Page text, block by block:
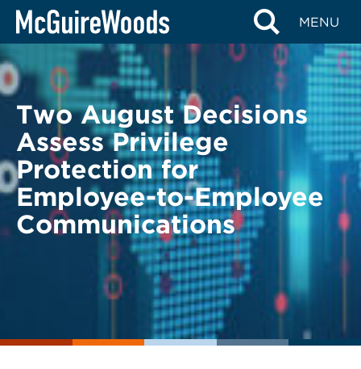
Skip
content
MENU
BACK TO LEGAL ALERTS
Two August Decisions
Assess Privilege
Protection for
Employee-to-Employee
Communications